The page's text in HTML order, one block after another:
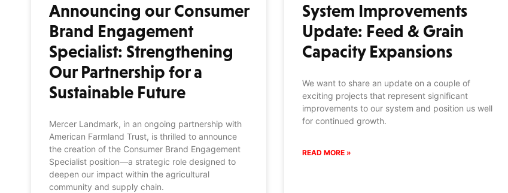
Announcing our Consumer
Brand Engagement
Specialist: Strengthening
Our Partnership for a
Sustainable Future
Mercer Landmark, in an ongoing partnership with
American Farmland Trust, is thrilled to announce
the creation of the Consumer Brand Engagement
Specialist position—a strategic role designed to
deepen our impact within the agricultural
community and supply chain.
System Improvements
Update: Feed & Grain
Capacity Expansions
We want to share an update on a couple of
exciting projects that represent significant
improvements to our system and position us well
for continued growth.
READ MORE »